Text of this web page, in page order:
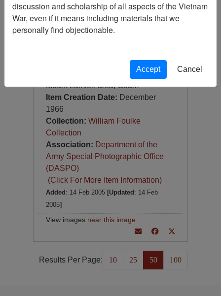
Mount Lamlon area, Guam
Item Creation Date: December
1966
Collection:William Foulke
Collection
Association: Department of the
Army Special Photographic Office
(DASPO)
(Click For More Item Information)
Added : 14 Feb 2005 [Updated : 14 Feb
2005]
View images near this image
Results Per Page: 10 25 50 100
discussion and scholarship of all aspects of the Vietnam
War, even if it means including materials that we
personally find objectionable.
Accept Cancel